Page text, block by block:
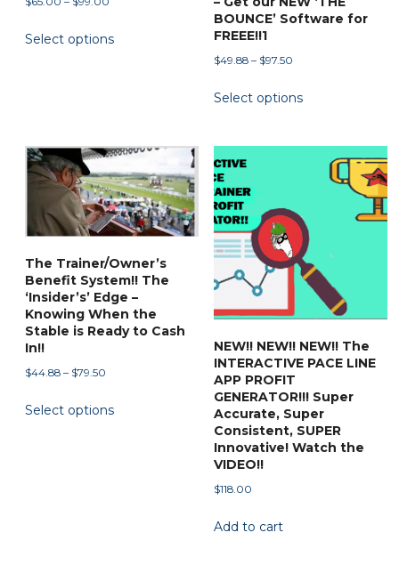
$65.00
Select options
product
options
may
be
chosen
the
product
page
BOUNCE’ Software for
FREEE!!1
$49.88 – $97.50Price
$49.88
Select options
product
multiple
variants.
options
may
be
chosen
product
The Trainer/Owner’s
Benefit System!! The
‘Insider’s’ Edge –
Knowing When the
Stable is Ready to Cash
In!!
$44.88 – $79.50
$44.88
Select options
product
NEW!! NEW!! NEW!! The
INTERACTIVE PACE LINE
APP PROFIT
GENERATOR!!! Super
Accurate, Super
Consistent, SUPER
Innovative! Watch the
VIDEO!!
$118.00
Add to cart